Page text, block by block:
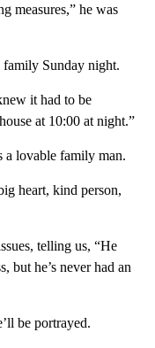
measures,” he was
family Sunday night.
it had to be
at 10:00 at night.”
a lovable family man.
heart, kind person,
telling us, “He
but he’s never had an
be portrayed.